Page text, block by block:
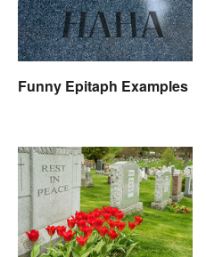
Funny Epitaph Examples